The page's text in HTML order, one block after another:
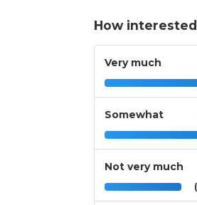
How
Very much
Somewhat
Not very much